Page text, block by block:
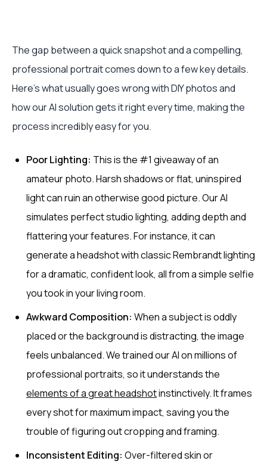
The gap between a quick snapshot and a compelling,
professional portrait comes down to a few key details.
Here’s what usually goes wrong with DIY photos and
how our AI solution gets it right every time, making the
process incredibly easy for you.
Poor Lighting: This is the #1 giveaway of an
amateur photo. Harsh shadows or flat, uninspired
light can ruin an otherwise good picture. Our AI
simulates perfect studio lighting, adding depth and
flattering your features. For instance, it can
generate a headshot with classic Rembrandt lighting
for a dramatic, confident look, all from a simple selfie
you took in your living room.
Awkward Composition: When a subject is oddly
placed or the background is distracting, the image
feels unbalanced. We trained our AI on millions of
professional portraits, so it understands the
elements of a great headshotinstinctively. It frames
every shot for maximum impact, saving you the
trouble of figuring out cropping and framing.
Inconsistent Editing: Over-filtered skin or